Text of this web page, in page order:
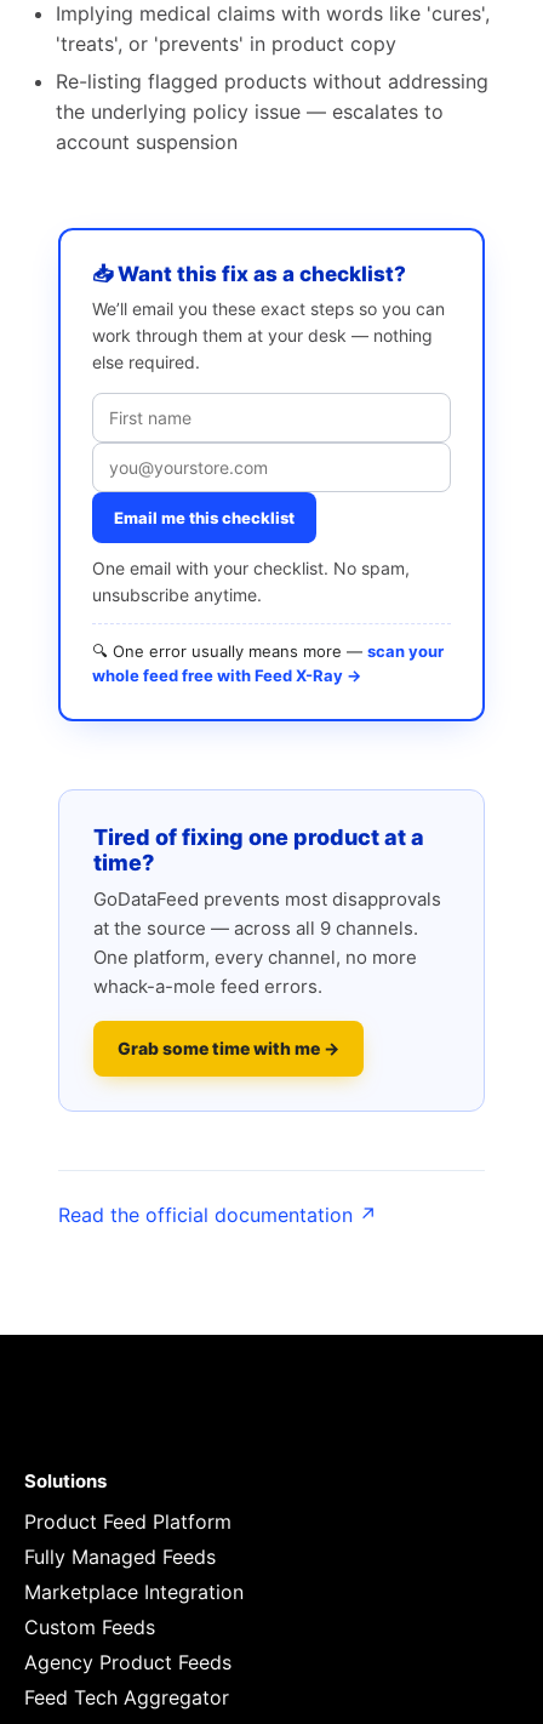
Implying medical claims with words like 'cures',
'treats', or 'prevents' in product copy
Re-listing flagged products without addressing
the underlying policy issue — escalates to
account suspension
📥 Want this fix as a checklist?
We’ll email you these exact steps so you can
work through them at your desk — nothing
else required.
Email me this checklist
One email with your checklist. No spam,
unsubscribe anytime.
🔍 One error usually means more — scan your
whole feed free with Feed X-Ray →
Tired of fixing one product at a
time?
GoDataFeed prevents most disapprovals
at the source — across all 9 channels.
One platform, every channel, no more
whack-a-mole feed errors.
Grab some time with me →
Read the official documentation ↗
Solutions
Product Feed Platform
Fully Managed Feeds
Marketplace Integration
Custom Feeds
Agency Product Feeds
Feed Tech Aggregator